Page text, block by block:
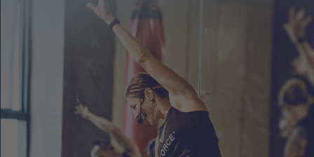
START UP
HOT IRON®